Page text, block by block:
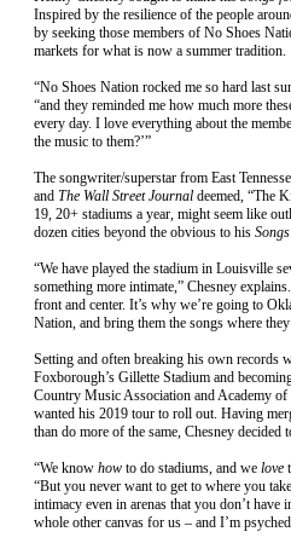
Inspired by the resilience of the people
by seeking those members of No Shoes
markets for what is now a summer tradition.
“No Shoes Nation rocked me so hard last
“and they reminded me how much more
every day. I love everything about the
the music to them?’”
The songwriter/superstar from East
and The Wall Street Journal deemed, “The
19, 20+ stadiums a year, might seem like
dozen cities beyond the obvious to his
“We have played the stadium in Louisville
something more intimate,” Chesney
front and center. It’s why we’re going to
Nation, and bring them the songs where
Setting and often breaking his own records
Foxborough’s Gillette Stadium and
Country Music Association and Academy
wanted his 2019 tour to roll out. Having
than do more of the same, Chesney
“We know how to do stadiums, and we love
“But you never want to get to where you
intimacy even in arenas that you don’t have
whole other canvas for us – and I’m